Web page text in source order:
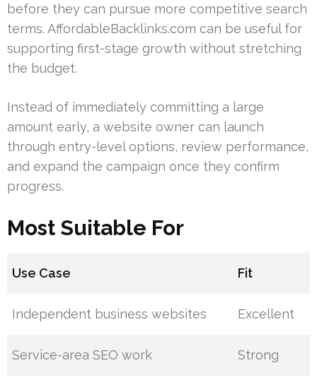
before they can pursue more competitive search
terms. AffordableBacklinks.com can be useful for
supporting first-stage growth without stretching
the budget.
Instead of immediately committing a large
amount early, a website owner can launch
through entry-level options, review performance,
and expand the campaign once they confirm
progress.
Most Suitable For
Use Case Fit
Independent business websites Excellent
Service-area SEO work Strong